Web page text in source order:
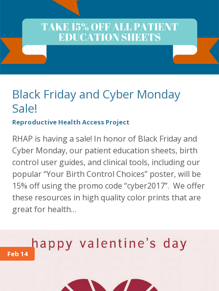
Black Friday and Cyber Monday
Sale!
Reproductive Health Access Project
RHAP is having a sale! In honor of Black Friday and
Cyber Monday, our patient education sheets, birth
control user guides, and clinical tools, including our
popular “Your Birth Control Choices” poster, will be
15% off using the promo code “cyber2017”. We offer
these resources in high quality color prints that are
great for health…
Feb 14